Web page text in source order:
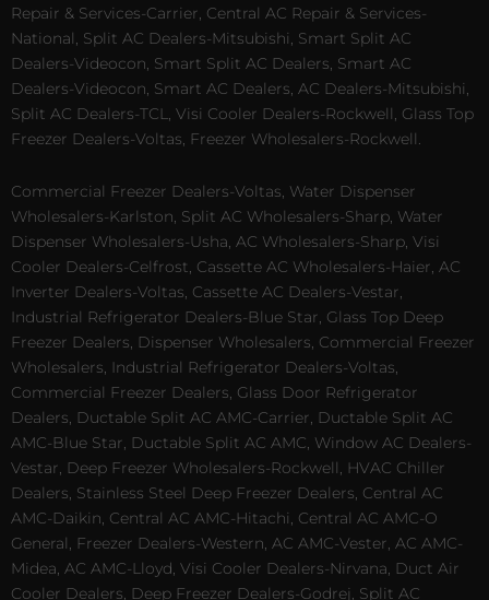
Repair & Services-Carrier, Central AC Repair & Services-
National, Split AC Dealers-Mitsubishi, Smart Split AC
Dealers-Videocon, Smart Split AC Dealers, Smart AC
Dealers-Videocon, Smart AC Dealers, AC Dealers-Mitsubishi,
Split AC Dealers-TCL, Visi Cooler Dealers-Rockwell, Glass Top
Freezer Dealers-Voltas, Freezer Wholesalers-Rockwell.
Commercial Freezer Dealers-Voltas, Water Dispenser
Wholesalers-Karlston, Split AC Wholesalers-Sharp, Water
Dispenser Wholesalers-Usha, AC Wholesalers-Sharp, Visi
Cooler Dealers-Celfrost, Cassette AC Wholesalers-Haier, AC
Inverter Dealers-Voltas, Cassette AC Dealers-Vestar,
Industrial Refrigerator Dealers-Blue Star, Glass Top Deep
Freezer Dealers, Dispenser Wholesalers, Commercial Freezer
Wholesalers, Industrial Refrigerator Dealers-Voltas,
Commercial Freezer Dealers, Glass Door Refrigerator
Dealers, Ductable Split AC AMC-Carrier, Ductable Split AC
AMC-Blue Star, Ductable Split AC AMC, Window AC Dealers-
Vestar, Deep Freezer Wholesalers-Rockwell, HVAC Chiller
Dealers, Stainless Steel Deep Freezer Dealers, Central AC
AMC-Daikin, Central AC AMC-Hitachi, Central AC AMC-O
General, Freezer Dealers-Western, AC AMC-Vester, AC AMC-
Midea, AC AMC-Lloyd, Visi Cooler Dealers-Nirvana, Duct Air
Cooler Dealers, Deep Freezer Dealers-Godrej, Split AC